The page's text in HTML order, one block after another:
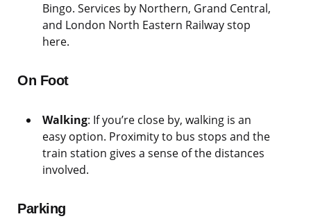
Bingo. Services by Northern, Grand Central,
and London North Eastern Railway stop
here.
On Foot
Walking: If you’re close by, walking is an
easy option. Proximity to bus stops and the
train station gives a sense of the distances
involved.
Parking